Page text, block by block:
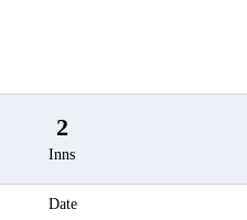
2
Inns
Date